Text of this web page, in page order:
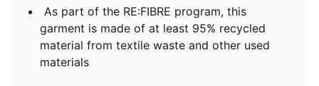
As part of the RE:FIBRE program, this
garment is made of at least 95% recycled
material from textile waste and other used
materials